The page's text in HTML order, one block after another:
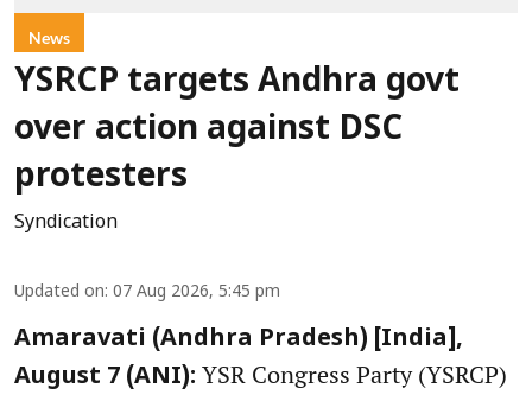
News
YSRCP targets Andhra govt
over action against DSC
protesters
Syndication
Updated on: 07 Aug 2026, 5:45 pm
Amaravati (Andhra Pradesh) [India],
August 7 (ANI): YSR Congress Party (YSRCP)